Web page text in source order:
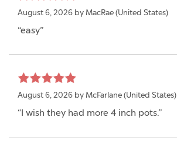
August 6, 2026 by MacRae (United States)
“easy”
August 6, 2026 by McFarlane (United States)
“I wish they had more 4 inch pots.”